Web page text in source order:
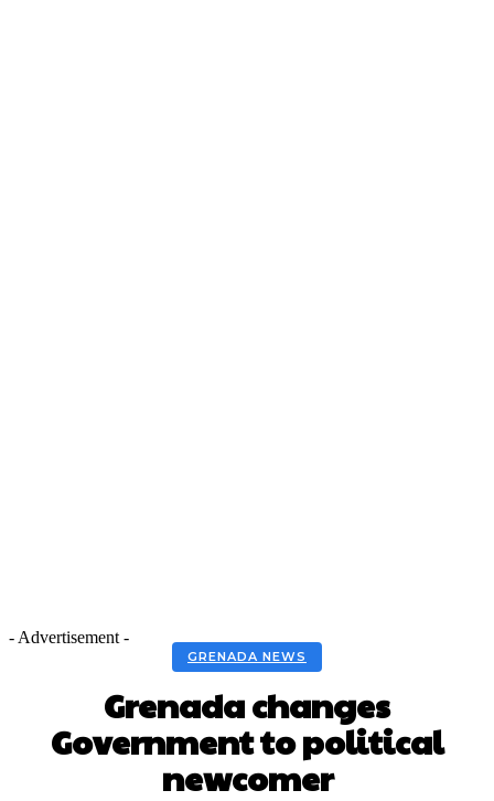
- Advertisement -
GRENADA NEWS
Grenada changes
Government to political
newcomer